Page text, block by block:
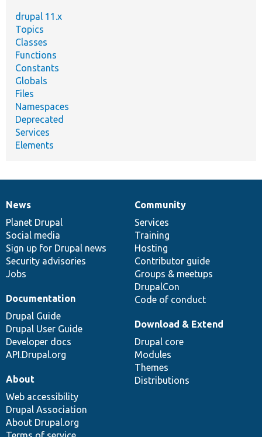
drupal 11.x
Topics
Classes
Functions
Constants
Globals
Files
Namespaces
Deprecated
Services
Elements
News
items
News
Planet Drupal
Social media
Sign up for Drupal news
Security advisories
Jobs
Our
community
Community
Services
Training
Hosting
Contributor guide
Groups & meetups
DrupalCon
Code of conduct
Documentation
Documentation
Drupal Guide
Drupal User Guide
Developer docs
API.Drupal.org
Drupal
code
base
Download & Extend
Drupal core
Modules
Themes
Distributions
Governance
of
community
About
Web accessibility
Drupal Association
About Drupal.org